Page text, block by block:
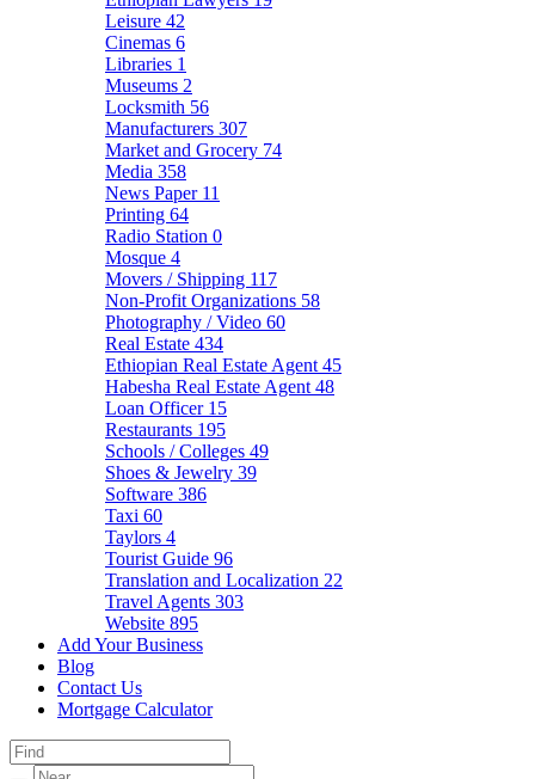
Leisure 42
Cinemas 6
Libraries 1
Museums 2
Locksmith 56
Manufacturers 307
Market and Grocery 74
Media 358
News Paper 11
Printing 64
Radio Station 0
Mosque 4
Movers / Shipping 117
Non-Profit Organizations 58
Photography / Video 60
Real Estate 434
Ethiopian Real Estate Agent 45
Habesha Real Estate Agent 48
Loan Officer 15
Restaurants 195
Schools / Colleges 49
Shoes & Jewelry 39
Software 386
Taxi 60
Taylors 4
Tourist Guide 96
Translation and Localization 22
Travel Agents 303
Website 895
Add Your Business
Blog
Contact Us
Mortgage Calculator